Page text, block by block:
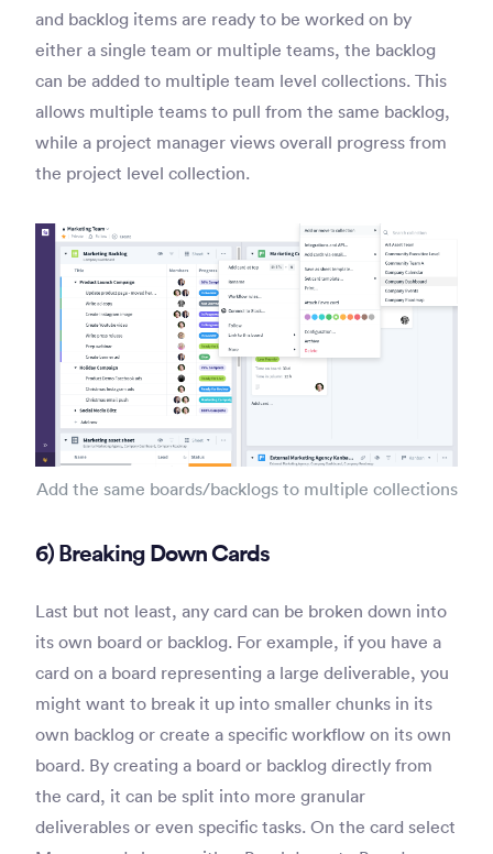
and backlog items are ready to be worked on by
either a single team or multiple teams, the backlog
can be added to multiple team level collections. This
allows multiple teams to pull from the same backlog,
while a project manager views overall progress from
the project level collection.
Add the same boards/backlogs to multiple collections
6) Breaking Down Cards
Last but not least, any card can be broken down into
its own board or backlog. For example, if you have a
card on a board representing a large deliverable, you
might want to break it up into smaller chunks in its
own backlog or create a specific workflow on its own
board. By creating a board or backlog directly from
the card, it can be split into more granular
deliverables or even specific tasks. On the card select